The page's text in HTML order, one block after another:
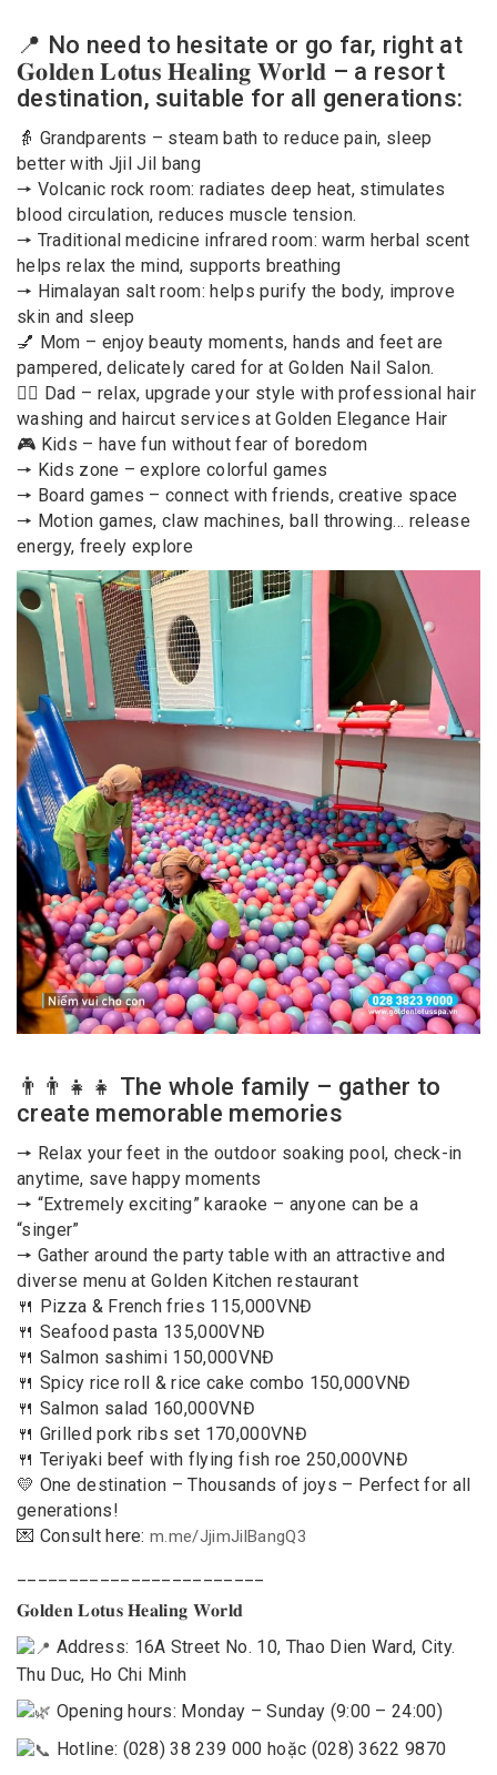
📍 No need to hesitate or go far, right at
𝐆𝐨𝐥𝐝𝐞𝐧 𝐋𝐨𝐭𝐮𝐬 𝐇𝐞𝐚𝐥𝐢𝐧𝐠 𝐖𝐨𝐫𝐥𝐝 – a resort
destination, suitable for all generations:
👵 Grandparents – steam bath to reduce pain, sleep
better with Jjil Jil bang
🠖 Volcanic rock room: radiates deep heat, stimulates
blood circulation, reduces muscle tension.
🠖 Traditional medicine infrared room: warm herbal scent
helps relax the mind, supports breathing
🠖 Himalayan salt room: helps purify the body, improve
skin and sleep
💅 Mom – enjoy beauty moments, hands and feet are
pampered, delicately cared for at Golden Nail Salon.
💆‍♂️ Dad – relax, upgrade your style with professional hair
washing and haircut services at Golden Elegance Hair
🎮 Kids – have fun without fear of boredom
🠖 Kids zone – explore colorful games
🠖 Board games – connect with friends, creative space
🠖 Motion games, claw machines, ball throwing… release
energy, freely explore
👨‍👨‍👧‍👧 The whole family – gather to
create memorable memories
🠖 Relax your feet in the outdoor soaking pool, check-in
anytime, save happy moments
🠖 “Extremely exciting” karaoke – anyone can be a
“singer”
🠖 Gather around the party table with an attractive and
diverse menu at Golden Kitchen restaurant
🍴 Pizza & French fries 115,000VNĐ
🍴 Seafood pasta 135,000VNĐ
🍴 Salmon sashimi 150,000VNĐ
🍴 Spicy rice roll & rice cake combo 150,000VNĐ
🍴 Salmon salad 160,000VNĐ
🍴 Grilled pork ribs set 170,000VNĐ
🍴 Teriyaki beef with flying fish roe 250,000VNĐ
💛 One destination – Thousands of joys – Perfect for all
generations!
💌 Consult here:m.me/JjimJilBangQ3
𝐆𝐨𝐥𝐝𝐞𝐧 𝐋𝐨𝐭𝐮𝐬 𝐇𝐞𝐚𝐥𝐢𝐧𝐠 𝐖𝐨𝐫𝐥𝐝
Address: 16A Street No. 10, Thao Dien Ward, City.
Thu Duc, Ho Chi Minh
Opening hours: Monday – Sunday (9:00 – 24:00)
Hotline: (028) 38 239 000 hoặc (028) 3622 9870